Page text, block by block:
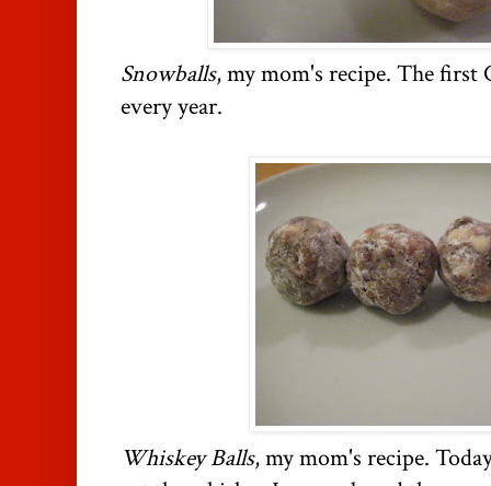
Snowballs, my mom's recipe. The first
every year.
Whiskey Balls, my mom's recipe.